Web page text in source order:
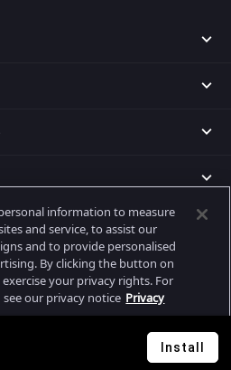
Safari 5.1.5+
Enterprises Ltd. All rights reserved.
Install
information to measure
and service, to assist our
and to provide personalised
By clicking the button on
your privacy rights. For
our privacy notice Privacy